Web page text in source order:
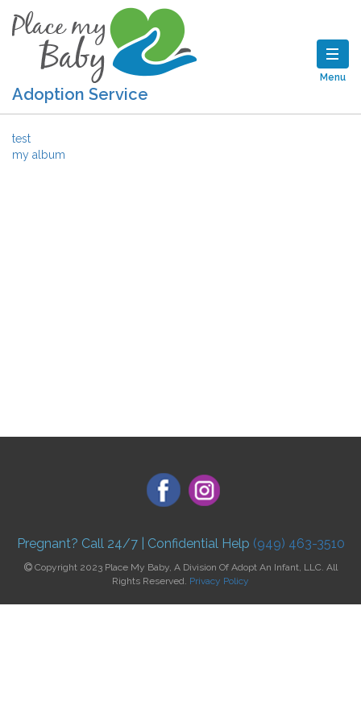
Adoption Service
Menu
Post navigation
test
my album
Pregnant? Call 24/7 | Confidential Help (949) 463-3510
Copyright 2023 Place My Baby, A Division Of Adopt An Infant, LLC. All
Rights Reserved. Privacy Policy